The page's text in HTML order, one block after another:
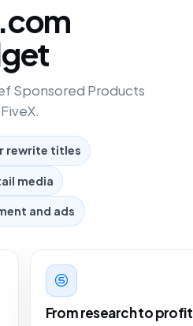
Sponsored Products
rewrite titles
media
and ads
From research to profit